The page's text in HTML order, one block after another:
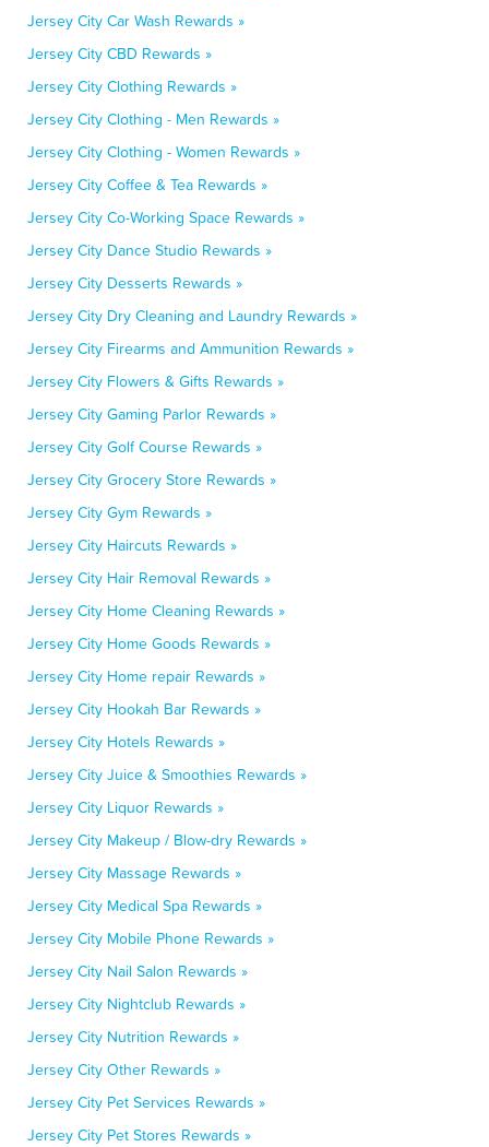
Jersey City Car Wash Rewards »
Jersey City CBD Rewards »
Jersey City Clothing Rewards »
Jersey City Clothing - Men Rewards »
Jersey City Clothing - Women Rewards »
Jersey City Coffee & Tea Rewards »
Jersey City Co-Working Space Rewards »
Jersey City Dance Studio Rewards »
Jersey City Desserts Rewards »
Jersey City Dry Cleaning and Laundry Rewards »
Jersey City Firearms and Ammunition Rewards »
Jersey City Flowers & Gifts Rewards »
Jersey City Gaming Parlor Rewards »
Jersey City Golf Course Rewards »
Jersey City Grocery Store Rewards »
Jersey City Gym Rewards »
Jersey City Haircuts Rewards »
Jersey City Hair Removal Rewards »
Jersey City Home Cleaning Rewards »
Jersey City Home Goods Rewards »
Jersey City Home repair Rewards »
Jersey City Hookah Bar Rewards »
Jersey City Hotels Rewards »
Jersey City Juice & Smoothies Rewards »
Jersey City Liquor Rewards »
Jersey City Makeup / Blow-dry Rewards »
Jersey City Massage Rewards »
Jersey City Medical Spa Rewards »
Jersey City Mobile Phone Rewards »
Jersey City Nail Salon Rewards »
Jersey City Nightclub Rewards »
Jersey City Nutrition Rewards »
Jersey City Other Rewards »
Jersey City Pet Services Rewards »
Jersey City Pet Stores Rewards »